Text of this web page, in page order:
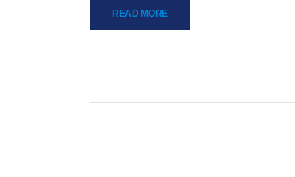
READ MORE